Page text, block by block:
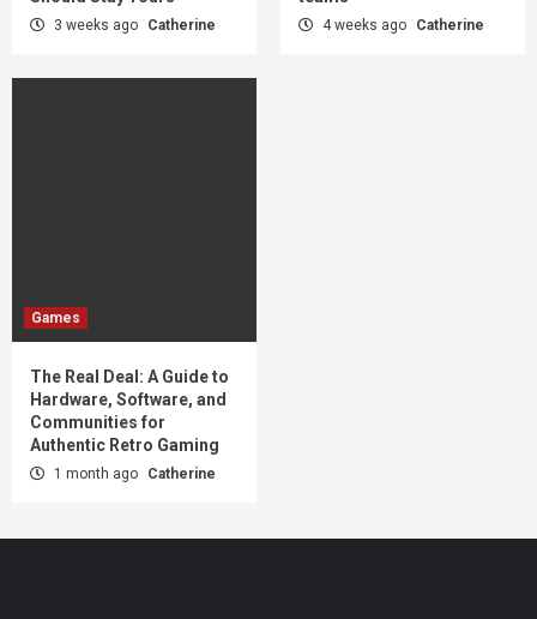
3 weeks ago Catherine 4 weeks ago Catherine
Games
The Real Deal: A Guide to
Hardware, Software, and
Communities for
Authentic Retro Gaming
1 month ago Catherine